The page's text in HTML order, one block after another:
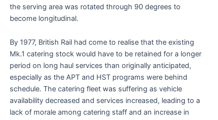
the serving area was rotated through 90 degrees to
become longitudinal.
By 1977, British Rail had come to realise that the existing
Mk.1 catering stock would have to be retained for a longer
period on long haul services than originally anticipated,
especially as the APT and HST programs were behind
schedule. The catering fleet was suffering as vehicle
availability decreased and services increased, leading to a
lack of morale among catering staff and an increase in